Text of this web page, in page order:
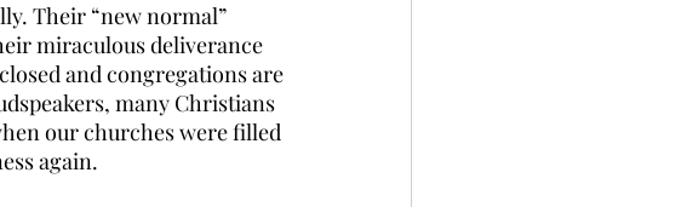
Their “new normal”
miraculous deliverance
and congregations are
many Christians
our churches were filled
again.